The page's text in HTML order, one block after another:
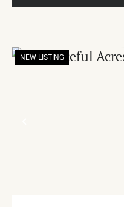
NEW LISTING